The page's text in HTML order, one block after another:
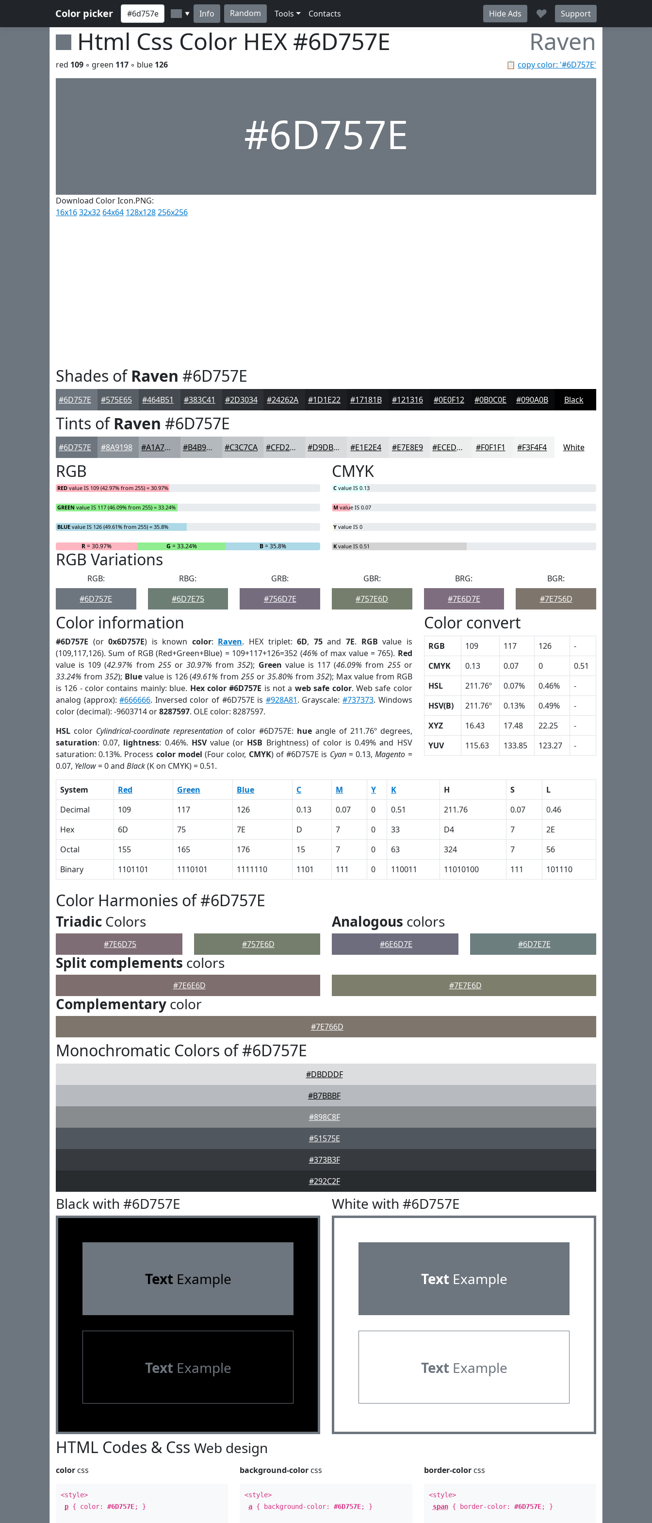
Color picker ▼ Info Random Tools Contacts Hide Ads ♥ Support
Html Css Color HEX #6D757E Raven
📋 copy color: '#6D757E'
red 109 ◦ green 117 ◦ blue 126
#6D757E
Download Color Icon.PNG:
16x1632x32 64x64 128x128256x256
Shades ofRaven #6D757E
#6D757E #575E65 #464B51 #383C41 #2D3034 #24262A #1D1E22 #17181B #121316 #0E0F12 #0B0C0E #090A0B Black
Tints ofRaven #6D757E
#6D757E #8A9198 #A1A7AD #B4B9BD #C3C7CA #CFD2D5 #D9DBDD #E1E2E4 #E7E8E9 #ECEDED #F0F1F1 #F3F4F4 White
RGB
RED value IS 109 (42.97% from 255) = 30.97%
GREEN value IS 117 (46.09% from 255) = 33.24%
BLUE value IS 126 (49.61% from 255) = 35.8%
R= 30.97% G = 33.24% B= 35.8%
CMYK
C value IS 0.13
M value IS 0.07
Y value IS 0
K value IS 0.51
RGB Variations
RGB:
#6D757E
RBG:
#6D7E75
GRB:
#756D7E
GBR:
#757E6D
BRG:
#7E6D7E
BGR:
#7E756D
Color information
#6D757E (or0x6D757E) is known color: Raven. HEX triplet:6D, 75and 7E. RGB value is
(109,117,126). Sum of RGB (Red+Green+Blue) = 109+117+126=352 (46% of max value = 765). Red
value is 109 (42.97% from 255or30.97% from352); Green value is 117 (46.09% from 255or
33.24% from 352); Bluevalue is 126 (49.61% from255 or35.80% from 352); Max value from RGB
is 126 - color contains mainly: blue. Hex color #6D757E is not a web safe color. Web safe color
analog (approx):#666666. Inversed color of #6D757E is #928A81. Grayscale:#737373. Windows
color (decimal): -9603714 or8287597. OLE color: 8287597.
HSL color Cylindrical-coordinate representationof color #6D757E: hue angle of 211.76º degrees,
saturation: 0.07, lightness: 0.46%. HSVvalue (or HSB Brightness) of color is 0.49% and HSV
saturation: 0.13%. Process color model (Four color, CMYK) of #6D757E is Cyan= 0.13,Magento =
0.07, Yellow= 0 and Black(K on CMYK) = 0.51.
Color convert
RGB 109 117 126
-
CMYK
0.13 0.07 0
0.51
HSL
211.76º 0.07% 0.46%
-
HSV(B)
211.76º 0.13% 0.49%
-
XYZ
16.43 17.48 22.25
-
YUV
115.63 133.85 123.27 -
System Red Green Blue C M Y K H S
L
Decimal
109 117 126 0.13 0.07 0 0.51 211.76 0.07
0.46
Hex
6D 75 7E D 7 0 33 D4 7
2E
Octal
155 165 176 15 7 0 63 324 7
56
Binary
1101101 1110101 1111110 1101 111 0 110011 11010100 111 101110
Color Harmonies of #6D757E
Triadic Colors
#7E6D75 #757E6D
Analogous colors
#6E6D7E #6D7E7E
Split complements colors
#7E6E6D #7E7E6D
Complementary color
#7E766D
Monochromatic Colors of #6D757E
#DBDDDF
#B7BBBF
#898C8F
#51575E
#373B3F
#292C2F
Black with #6D757E
TextExample
TextExample
White with #6D757E
TextExample
TextExample
HTML Codes & Css Web design
color css
<style>
p { color: #6D757E; }
background-color css
<style>
a { background-color:#6D757E; }
border-colorcss
<style>
span{ border-color: #6D757E; }